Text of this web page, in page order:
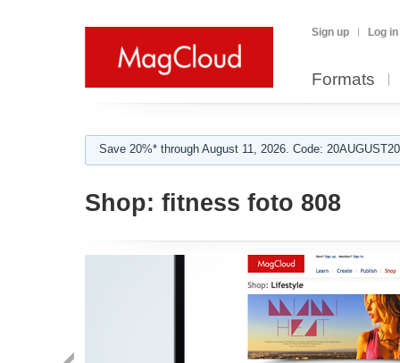
Sign up Log in
Formats
Save 20%* through August 11, 2026. Code:
Shop: fitness foto 808